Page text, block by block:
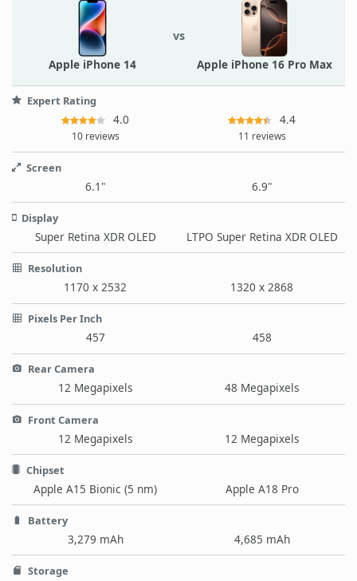
Apple iPhone 14
vs
Apple iPhone 16 Pro Max
Expert Rating
4.0
10 reviews
4.4
11 reviews
Screen
6.1" 6.9"
Display
Super Retina XDR OLED LTPO Super Retina XDR OLED
Resolution
1170 x 2532 1320 x 2868
Pixels Per Inch
457 458
Rear Camera
12 Megapixels 48 Megapixels
Front Camera
12 Megapixels 12 Megapixels
Chipset
Apple A15 Bionic (5 nm) Apple A18 Pro
Battery
3,279 mAh 4,685 mAh
Storage